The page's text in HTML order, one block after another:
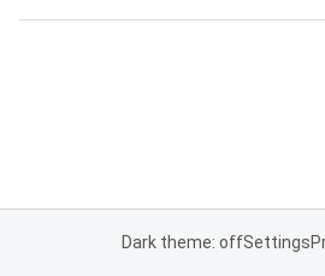
Dark theme: offSettings